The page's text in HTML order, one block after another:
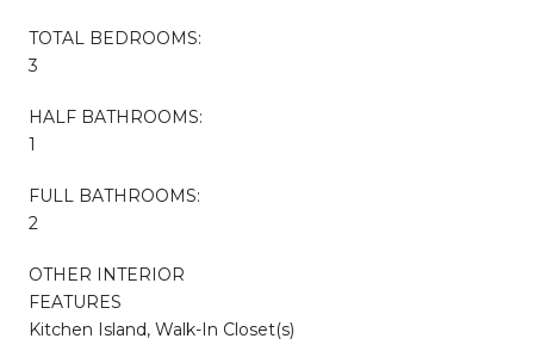
TOTAL BEDROOMS:
3
HALF BATHROOMS:
1
FULL BATHROOMS:
2
OTHER INTERIOR
FEATURES
Kitchen Island, Walk-In Closet(s)